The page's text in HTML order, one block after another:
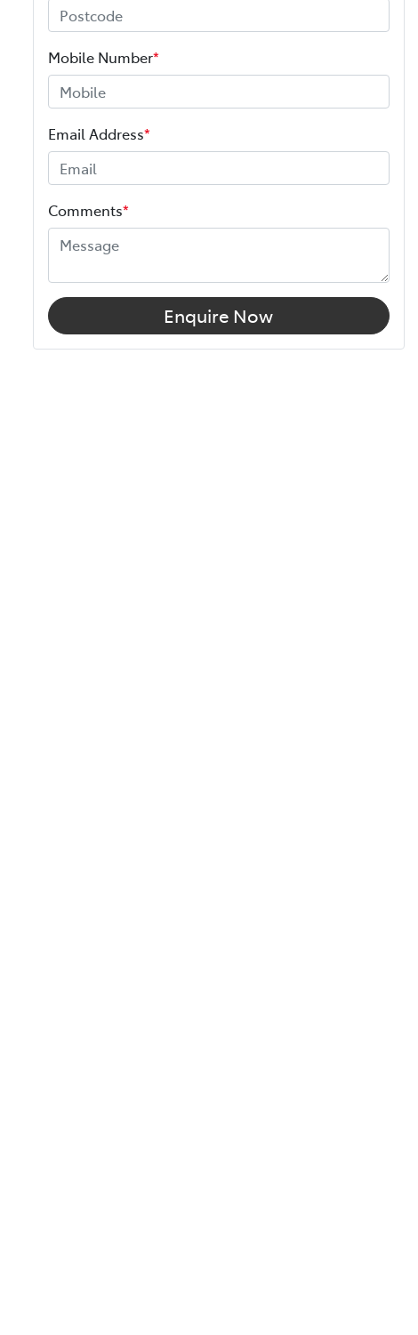
Mobile Number*
Email Address*
Comments*
Enquire Now